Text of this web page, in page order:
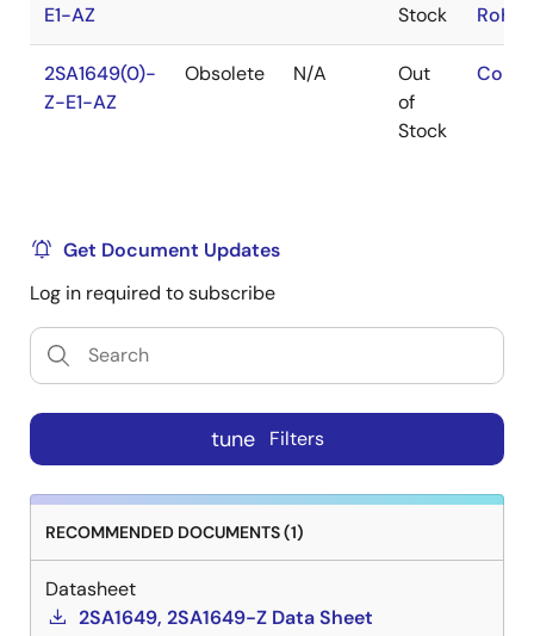
E1-AZ
Stock
2SA1649(0)-
Z-E1-AZ
Obsolete N/A
Out
of
Stock
Get Document Updates
Log in required to subscribe
tune Filters
RECOMMENDED DOCUMENTS (1)
Datasheet
2SA1649, 2SA1649-Z Data Sheet